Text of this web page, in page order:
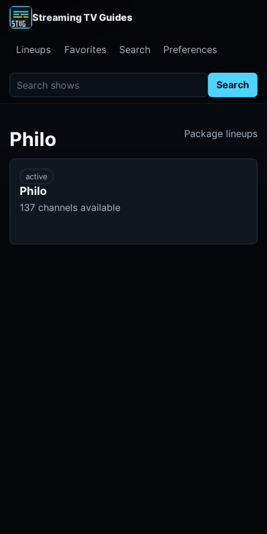
Streaming TV Guides
Lineups Favorites Search Preferences
Search shows
Search
Philo Package lineups
active
Philo
137 channels available